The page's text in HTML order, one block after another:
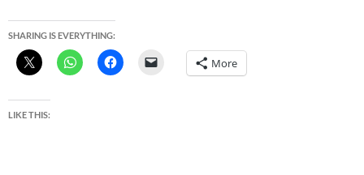
SHARING IS EVERYTHING:
More
LIKE THIS: